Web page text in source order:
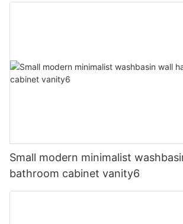
Small modern minimalist
bathroom cabinet vanity6